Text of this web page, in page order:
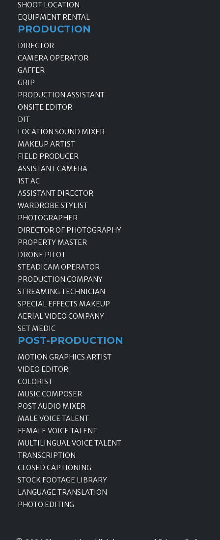
SHOOT LOCATION
EQUIPMENT RENTAL
PRODUCTION
DIRECTOR
CAMERA OPERATOR
GAFFER
GRIP
PRODUCTION ASSISTANT
ONSITE EDITOR
DIT
LOCATION SOUND MIXER
MAKEUP ARTIST
FIELD PRODUCER
ASSISTANT CAMERA
1ST AC
ASSISTANT DIRECTOR
WARDROBE STYLIST
PHOTOGRAPHER
DIRECTOR OF PHOTOGRAPHY
PROPERTY MASTER
DRONE PILOT
STEADICAM OPERATOR
PRODUCTION COMPANY
STREAMING TECHNICIAN
SPECIAL EFFECTS MAKEUP
AERIAL VIDEO COMPANY
SET MEDIC
POST-PRODUCTION
MOTION GRAPHICS ARTIST
VIDEO EDITOR
COLORIST
MUSIC COMPOSER
POST AUDIO MIXER
MALE VOICE TALENT
FEMALE VOICE TALENT
MULTILINGUAL VOICE TALENT
TRANSCRIPTION
CLOSED CAPTIONING
STOCK FOOTAGE LIBRARY
LANGUAGE TRANSLATION
PHOTO EDITING